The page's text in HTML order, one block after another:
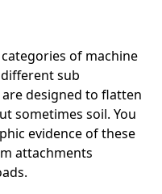
of machine
sub
designed to flatten
sometimes soil. You
evidence of these
attachments